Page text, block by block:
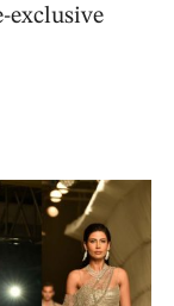
exclusive